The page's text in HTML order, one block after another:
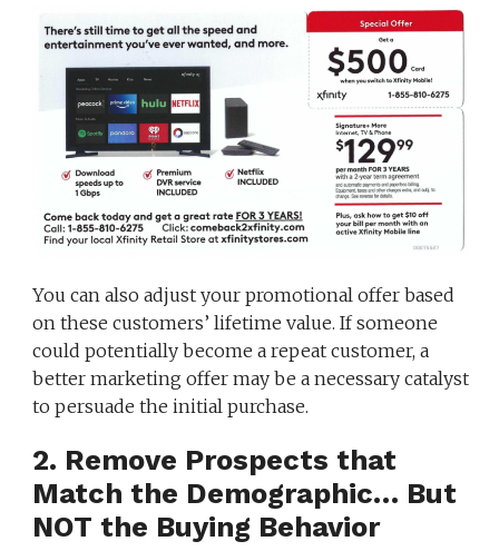
You can also adjust your promotional offer based
on these customers’ lifetime value. If someone
could potentially become a repeat customer, a
better marketing offer may be a necessary catalyst
to persuade the initial purchase.
2. Remove Prospects that
Match the Demographic… But
NOT the Buying Behavior